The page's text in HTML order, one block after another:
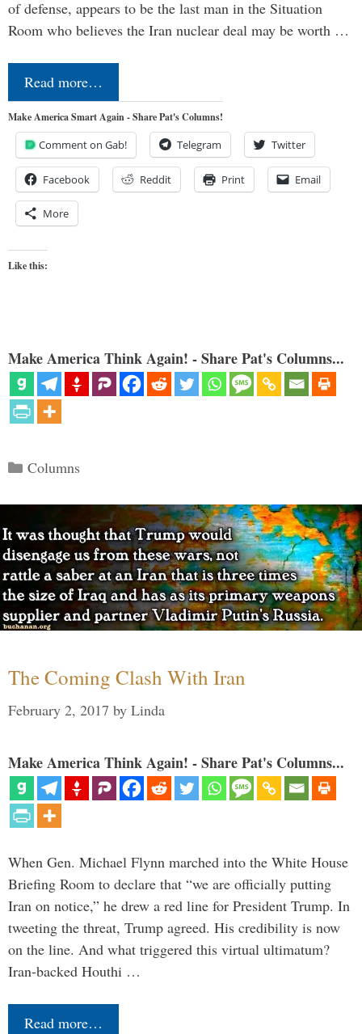
of defense, appears to be the last man in the Situation
Room who believes the Iran nuclear deal may be worth …
Read more…
Make America Smart Again - Share Pat's Columns!
Comment on Gab! Telegram Twitter
Facebook Reddit Print Email
More
Like this:
Make America Think Again! - Share Pat's Columns...
Categories
Columns
The Coming Clash With Iran
February 2, 2017 by Linda
Make America Think Again! - Share Pat's Columns...
When Gen. Michael Flynn marched into the White House
Briefing Room to declare that “we are officially putting
Iran on notice,” he drew a red line for President Trump. In
tweeting the threat, Trump agreed. His credibility is now
on the line. And what triggered this virtual ultimatum?
Iran-backed Houthi …
Read more…